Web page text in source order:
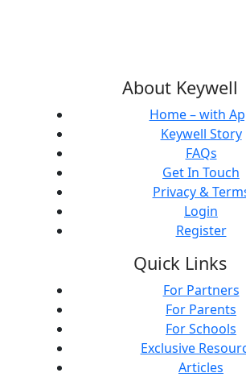
About Keywell
Home – with
Keywell Story
FAQs
Get In Touch
Privacy &
Login
Register
Quick Links
For Partners
For Parents
For Schools
Exclusive
Articles